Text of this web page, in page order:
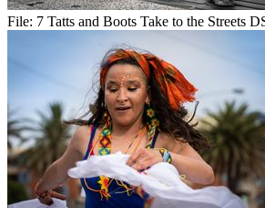
File: 7 Tatts and Boots Take to the Streets